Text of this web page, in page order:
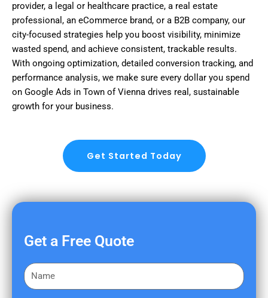
provider, a legal or healthcare practice, a real estate
professional, an eCommerce brand, or a B2B company, our
city-focused strategies help you boost visibility, minimize
wasted spend, and achieve consistent, trackable results.
With ongoing optimization, detailed conversion tracking, and
performance analysis, we make sure every dollar you spend
on Google Ads in Town of Vienna drives real, sustainable
growth for your business.
Get Started Today
Get a Free Quote
F
i